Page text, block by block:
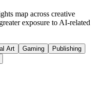
map across creative
exposure to AI-related
Art Gaming
Publishing